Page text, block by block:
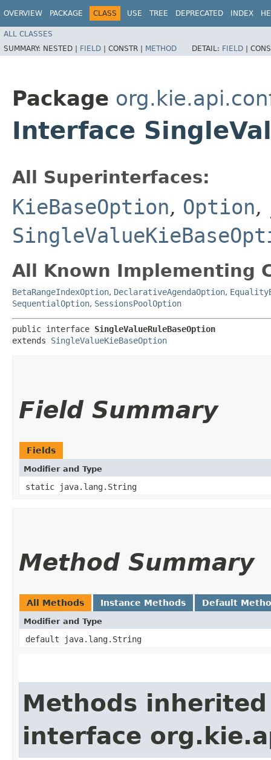
OVERVIEW PACKAGE CLASS USE TREE DEPRECATED INDEX
ALL CLASSES
SUMMARY: NESTED | FIELD | CONSTR | METHOD DETAIL: FIELD |
Package
Interface
All Superinterfaces:
KieBaseOption, Option,
All Known Implementing
BetaRangeIndexOption, DeclarativeAgendaOption,
SequentialOption, SessionsPoolOption
public interface SingleValueRuleBaseOption
extends SingleValueKieBaseOption
Field Summary
Fields
Modifier and Type
static java.lang.String
Method Summary
All Methods Instance Methods Default
Modifier and Type
default java.lang.String
Methods
interface